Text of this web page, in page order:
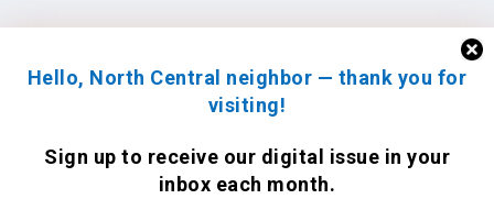
Hello, North Central neighbor — thank you for
visiting!
Sign up to receive our digital issue in your
inbox each month.